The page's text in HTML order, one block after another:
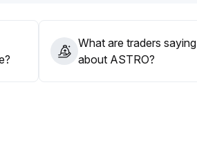
What are traders saying
about ASTRO?